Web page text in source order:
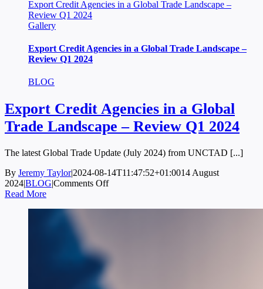
Export Credit Agencies in a Global Trade Landscape –
Review Q1 2024
Gallery
Export Credit Agencies in a Global Trade Landscape –
Review Q1 2024
BLOG
Export Credit Agencies in a Global
Trade Landscape – Review Q1 2024
The latest Global Trade Update (July 2024) from UNCTAD [...]
By Jeremy Taylor|2024-08-14T11:47:52+01:0014 August
2024|BLOG|Comments Offon
Read More